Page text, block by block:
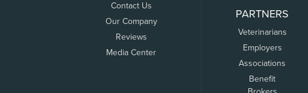
Contact Us
Our Company
Reviews
Media Center
PARTNERS
Veterinarians
Employers
Associations
Benefit